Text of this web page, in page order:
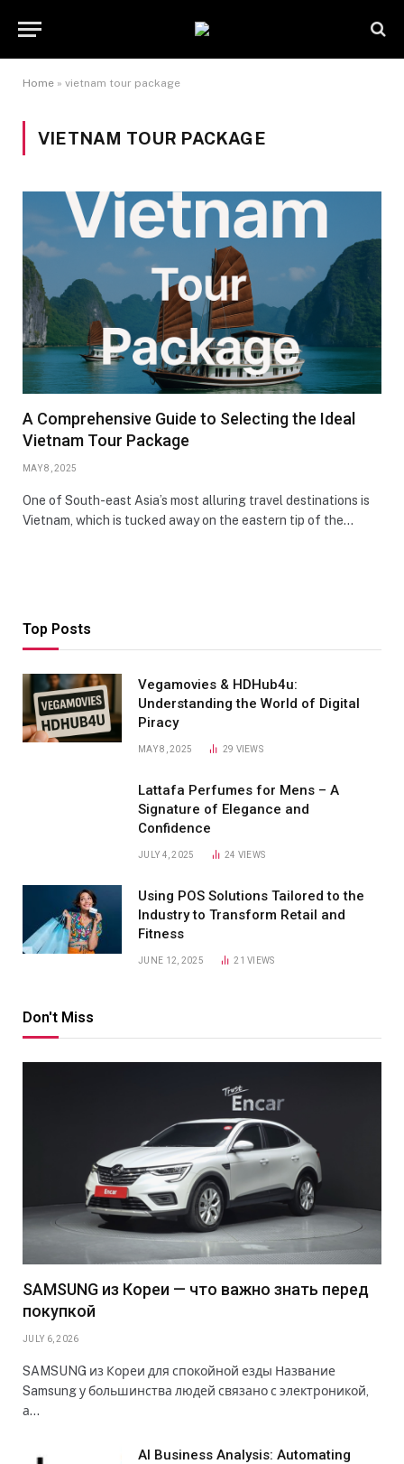
Home » vietnam tour package
VIETNAM TOUR PACKAGE
A Comprehensive Guide to Selecting the Ideal
Vietnam Tour Package
MAY 8, 2025
One of South-east Asia’s most alluring travel destinations is
Vietnam, which is tucked away on the eastern tip of the…
Top Posts
Vegamovies & HDHub4u:
Understanding the World of Digital
Piracy
MAY 8, 2025 29 VIEWS
Lattafa Perfumes for Mens – A
Signature of Elegance and
Confidence
JULY 4, 2025 24 VIEWS
Using POS Solutions Tailored to the
Industry to Transform Retail and
Fitness
JUNE 12, 2025 21VIEWS
Don't Miss
SAMSUNG из Кореи — что важно знать перед
покупкой
JULY 6, 2026
SAMSUNG из Кореи для спокойной езды Название
Samsung у большинства людей связано с электроникой,
а…
AI Business Analysis: Automating